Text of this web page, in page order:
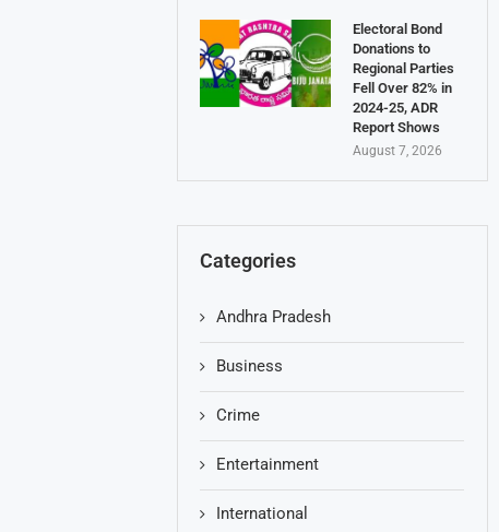
Electoral Bond
Donations to
Regional Parties
Fell Over 82% in
2024-25, ADR
Report Shows
August 7, 2026
Categories
Andhra Pradesh
Business
Crime
Entertainment
International